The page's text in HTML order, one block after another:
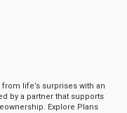
life’s surprises with an
by a partner that supports
Explore Plans